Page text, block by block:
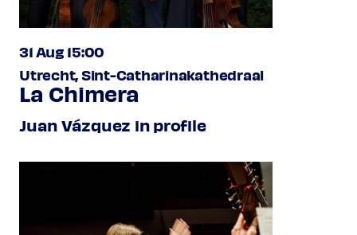
31 Aug 15:00
Utrecht, Sint-Catharinakathedraal
La Chimera
Juan Vázquez in profile